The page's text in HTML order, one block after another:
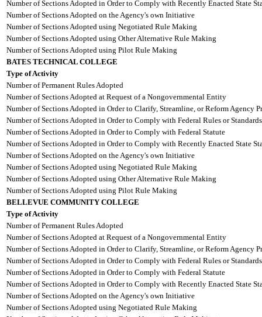
Number of Sections Adopted in Order to Comply with Recently Enacted State
Number of Sections Adopted on the Agency's own Initiative
Number of Sections Adopted using Negotiated Rule Making
Number of Sections Adopted using Other Alternative Rule Making
Number of Sections Adopted using Pilot Rule Making
BATES TECHNICAL COLLEGE
Type of Activity
Number of Permanent Rules Adopted
Number of Sections Adopted at Request of a Nongovernmental Entity
Number of Sections Adopted in Order to Clarify, Streamline, or Reform Agency
Number of Sections Adopted in Order to Comply with Federal Rules or Standards
Number of Sections Adopted in Order to Comply with Federal Statute
Number of Sections Adopted in Order to Comply with Recently Enacted State
Number of Sections Adopted on the Agency's own Initiative
Number of Sections Adopted using Negotiated Rule Making
Number of Sections Adopted using Other Alternative Rule Making
Number of Sections Adopted using Pilot Rule Making
BELLEVUE COMMUNITY COLLEGE
Type of Activity
Number of Permanent Rules Adopted
Number of Sections Adopted at Request of a Nongovernmental Entity
Number of Sections Adopted in Order to Clarify, Streamline, or Reform Agency
Number of Sections Adopted in Order to Comply with Federal Rules or Standards
Number of Sections Adopted in Order to Comply with Federal Statute
Number of Sections Adopted in Order to Comply with Recently Enacted State
Number of Sections Adopted on the Agency's own Initiative
Number of Sections Adopted using Negotiated Rule Making